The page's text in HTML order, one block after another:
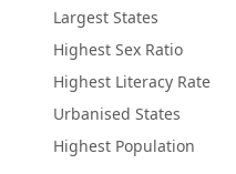
Largest States
Highest Sex Ratio
Highest Literacy Rate
Urbanised States
Highest Population